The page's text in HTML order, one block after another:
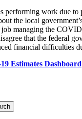
work due to
the local
managing the
that the federal
financial difficulties
Estimates Dashboard